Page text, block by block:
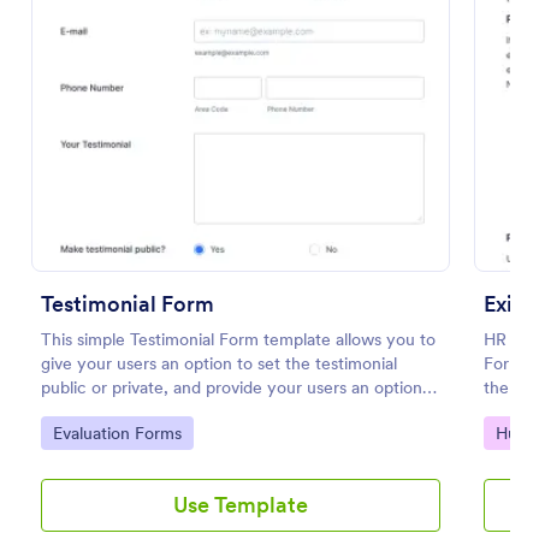
Testimonial Form
This simple Testimonial Form template allows you to
give your users an option to set the testimonial
public or private, and provide your users an option
to upload images and videos with their testimonial.
Go to Category:
Evaluation Forms
Use Template
Exit
HR
Form
the
Go
Preview